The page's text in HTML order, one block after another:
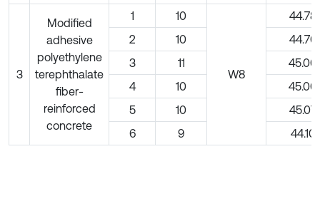
3
Modified
adhesive
polyethylene
terephthalate
fiber-
reinforced
concrete
1 10
W8
44.78
2
10
44.70
3
11
45.00
4
10
45.00
5
10
45.07
6
9 44.10